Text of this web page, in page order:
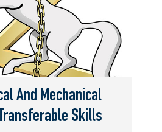
And Mechanical
Skills